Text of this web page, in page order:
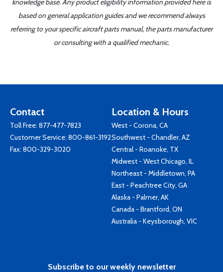
knowledge base. Any product eligibility information provided here is
based on general application guides and we recommend always
referring to your specific aircraft parts manual, the parts manufacturer
or consulting with a qualified mechanic.
Contact
Toll Free: 877-477-7823
Customer Service: 800-861-3192
Fax: 800-329-3020
Location & Hours
West - Corona, CA
Southwest - Chandler, AZ
Central - Roanoke, TX
Midwest - West Chicago, IL
Northeast - Middletown, PA
East - Peachtree City, GA
Alaska - Palmer, AK
Canada - Brantford, ON
Australia - Keysborough, VIC
Subscribe to our weekly newsletter